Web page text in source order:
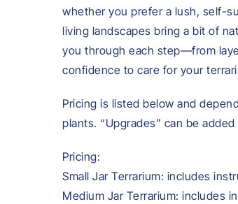
whether you prefer a lush, self-
living landscapes bring a bit of
you through each step—from
confidence to care for your
Pricing is listed below and
plants. “Upgrades” can be
Pricing:
Small Jar Terrarium: includes
Medium Jar Terrarium: includes